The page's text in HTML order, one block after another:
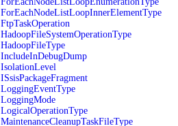
ForEachNodeListLoopInnerElementType
FtpTaskOperation
HadoopFileSystemOperationType
HadoopFileType
IncludeInDebugDump
IsolationLevel
ISsisPackageFragment
LoggingEventType
LoggingMode
LogicalOperationType
MaintenanceCleanupTaskFileType